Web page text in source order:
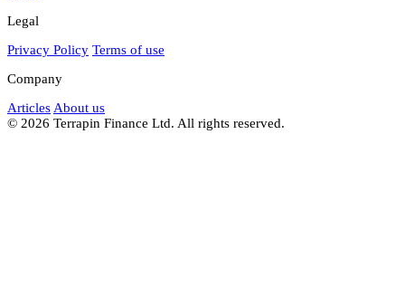
Legal
Privacy Policy Terms of use
Company
Articles About us
© 2026 Terrapin Finance Ltd. All rights reserved.